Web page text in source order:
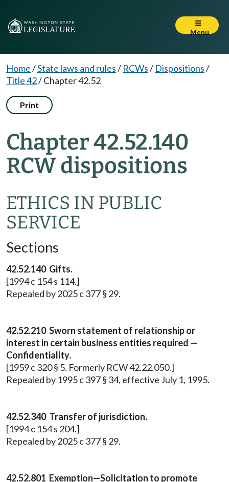
Menu
Home/State laws and rules/ RCWs/ Dispositions/
Title 42/Chapter 42.52
Print
Chapter 42.52.140
RCW dispositions
ETHICS IN PUBLIC
SERVICE
Sections
42.52.140 Gifts.
[1994 c 154 s 114.]
Repealed by 2025 c 377 § 29.
42.52.210 Sworn statement of relationship or
interest in certain business entities required —
Confidentiality.
[1959 c 320 § 5. Formerly RCW 42.22.050.]
Repealed by 1995 c 397 § 34, effective July 1, 1995.
42.52.340 Transfer of jurisdiction.
[1994 c 154 s 204.]
Repealed by 2025 c 377 § 29.
42.52.801 Exemption—Solicitation to promote